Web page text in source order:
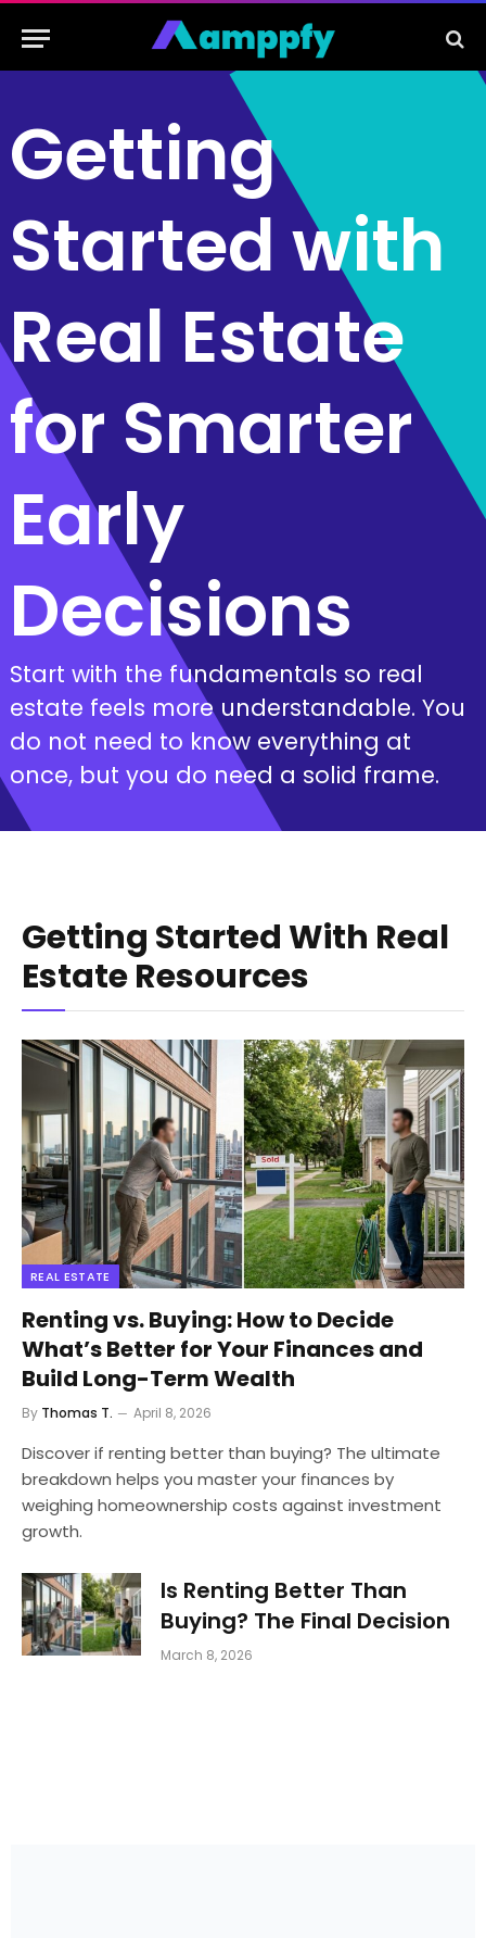
Getting
Started with
Real Estate
for Smarter
Early
Decisions
Start with the fundamentals so real
estate feels more understandable. You
do not need to know everything at
once, but you do need a solid frame.
Getting Started With Real
Estate Resources
REAL ESTATE
Renting vs. Buying: How to Decide
What’s Better for Your Finances and
Build Long-Term Wealth
By Thomas T. April 8, 2026
Discover if renting better than buying? The ultimate
breakdown helps you master your finances by
weighing homeownership costs against investment
growth.
Is Renting Better Than
Buying? The Final Decision
March 8, 2026